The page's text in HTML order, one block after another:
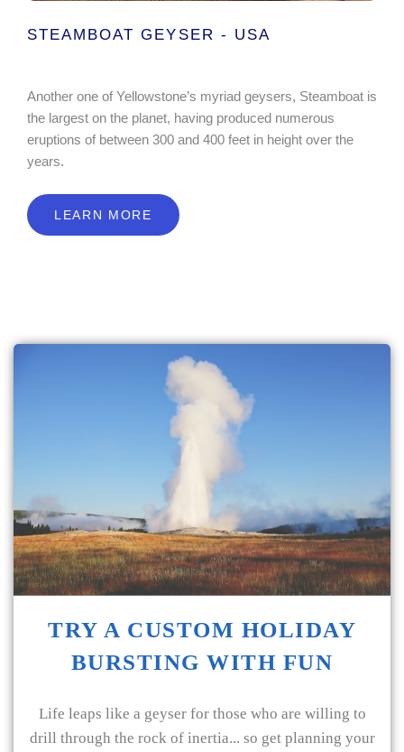
STEAMBOAT GEYSER - USA
Another one of Yellowstone’s myriad geysers, Steamboat is
the largest on the planet, having produced numerous
eruptions of between 300 and 400 feet in height over the
years.
LEARN MORE
TRY A CUSTOM HOLIDAY
BURSTING WITH FUN
Life leaps like a geyser for those who are willing to
drill through the rock of inertia... so get planning your